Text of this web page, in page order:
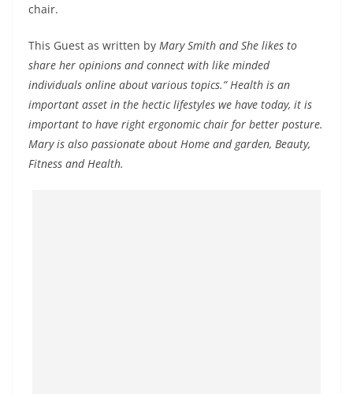
chair.
This Guest as written by Mary Smith and She likes to
share her opinions and connect with like minded
individuals online about various topics.” Health is an
important asset in the hectic lifestyles we have today, it is
important to have right ergonomic chair for better posture.
Mary is also passionate about Home and garden, Beauty,
Fitness and Health.